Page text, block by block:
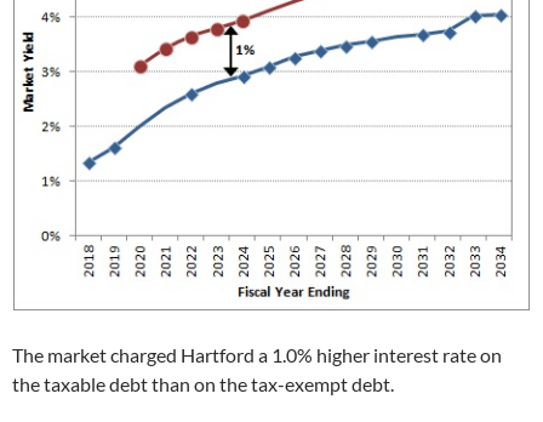
The market charged Hartford a 1.0% higher interest rate on
the taxable debt than on the tax-exempt debt.